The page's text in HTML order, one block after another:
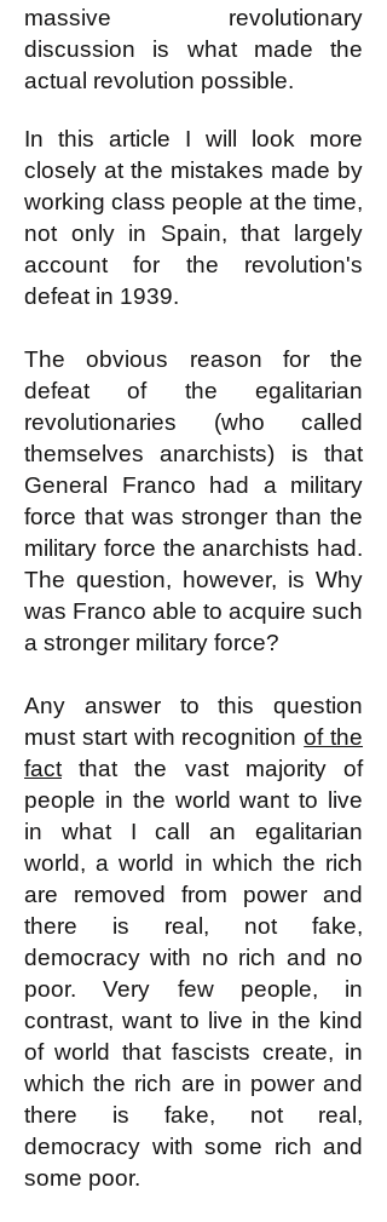
massive revolutionary
discussion is what made the
actual revolution possible.
In this article I will look more
closely at the mistakes made by
working class people at the time,
not only in Spain, that largely
account for the revolution's
defeat in 1939.
The obvious reason for the
defeat of the egalitarian
revolutionaries (who called
themselves anarchists) is that
General Franco had a military
force that was stronger than the
military force the anarchists had.
The question, however, is Why
was Franco able to acquire such
a stronger military force?
Any answer to this question
must start with recognitionof the
fact that the vast majority of
people in the world want to live
in what I call an egalitarian
world, a world in which the rich
are removed from power and
there is real, not fake,
democracy with no rich and no
poor. Very few people, in
contrast, want to live in the kind
of world that fascists create, in
which the rich are in power and
there is fake, not real,
democracy with some rich and
some poor.